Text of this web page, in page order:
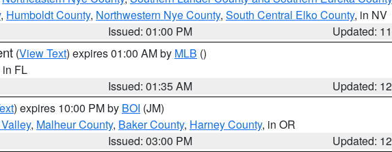
, Humboldt County, Northwestern Nye County, South Central Elko County, in NV
Issued: 01:00 PM
Updated:
(View Text) expires 01:00 AM by MLB ()
in FL
Issued: 01:35 AM
Updated:
) expires 10:00 PM by BOI (JM)
, Malheur County, Baker County, Harney County, in OR
Issued: 03:00 PM
Updated: